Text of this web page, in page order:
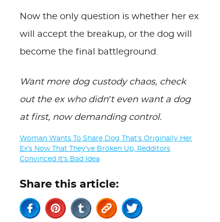
Now the only question is whether her ex
will accept the breakup, or the dog will
become the final battleground.
Want more dog custody chaos, check
out the ex who didn’t even want a dog
at first, now demanding control.
Woman Wants To Share Dog That's Originally Her
Ex's Now That They've Broken Up, Redditors
Convinced It's Bad Idea
Share this article: